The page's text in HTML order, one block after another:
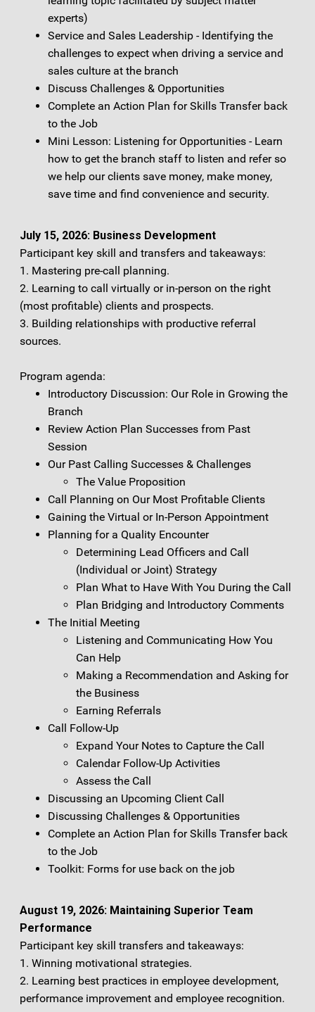
experts)
Service and Sales Leadership - Identifying the
challenges to expect when driving a service and
sales culture at the branch
Discuss Challenges & Opportunities
Complete an Action Plan for Skills Transfer back
to the Job
Mini Lesson: Listening for Opportunities - Learn
how to get the branch staff to listen and refer so
we help our clients save money, make money,
save time and find convenience and security.
July 15, 2026: Business Development
Participant key skill and transfers and takeaways:
1. Mastering pre-call planning.
2. Learning to call virtually or in-person on the right
(most profitable) clients and prospects.
3. Building relationships with productive referral
sources.
Program agenda:
Introductory Discussion: Our Role in Growing the
Branch
Review Action Plan Successes from Past
Session
Our Past Calling Successes & Challenges
The Value Proposition
Call Planning on Our Most Profitable Clients
Gaining the Virtual or In-Person Appointment
Planning for a Quality Encounter
Determining Lead Officers and Call
(Individual or Joint) Strategy
Plan What to Have With You During the Call
Plan Bridging and Introductory Comments
The Initial Meeting
Listening and Communicating How You
Can Help
Making a Recommendation and Asking for
the Business
Earning Referrals
Call Follow-Up
Expand Your Notes to Capture the Call
Calendar Follow-Up Activities
Assess the Call
Discussing an Upcoming Client Call
Discussing Challenges & Opportunities
Complete an Action Plan for Skills Transfer back
to the Job
Toolkit: Forms for use back on the job
August 19, 2026: Maintaining Superior Team
Performance
Participant key skill transfers and takeaways:
1. Winning motivational strategies.
2. Learning best practices in employee development,
performance improvement and employee recognition.